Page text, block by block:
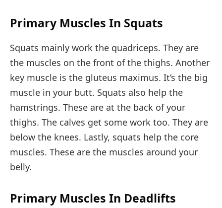
Primary Muscles In Squats
Squats mainly work the quadriceps. They are
the muscles on the front of the thighs. Another
key muscle is the gluteus maximus. It’s the big
muscle in your butt. Squats also help the
hamstrings. These are at the back of your
thighs. The calves get some work too. They are
below the knees. Lastly, squats help the core
muscles. These are the muscles around your
belly.
Primary Muscles In Deadlifts